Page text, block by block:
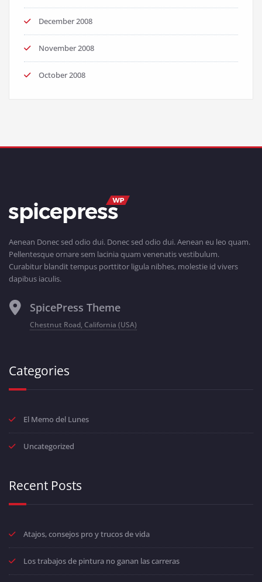
December 2008
November 2008
October 2008
Aenean Donec sed odio dui. Donec sed odio dui. Aenean eu leo quam.
Pellentesque ornare sem lacinia quam venenatis vestibulum.
Curabitur blandit tempus porttitor ligula nibhes, molestie id vivers
dapibus iaculis.
SpicePress Theme
Chestnut Road, California (USA)
Categories
El Memo del Lunes
Uncategorized
Recent Posts
Atajos, consejos pro y trucos de vida
Los trabajos de pintura no ganan las carreras